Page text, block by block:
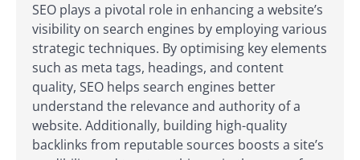
SEO plays a pivotal role in enhancing a website’s
visibility on search engines by employing various
strategic techniques. By optimising key elements
such as meta tags, headings, and content
quality, SEO helps search engines better
understand the relevance and authority of a
website. Additionally, building high-quality
backlinks from reputable sources boosts a site’s